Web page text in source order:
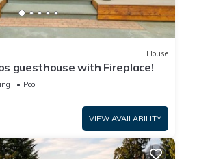
House
guesthouse with Fireplace!
Pool
VIEW AVAILABILITY